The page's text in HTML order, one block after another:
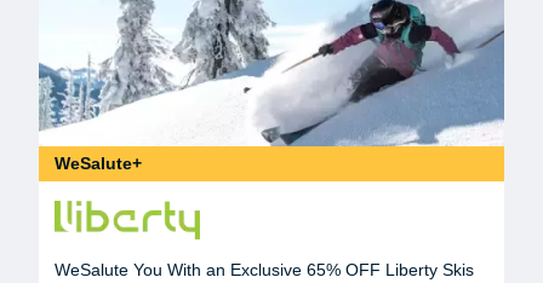
WeSalute+
WeSalute You With an Exclusive 65% OFF Liberty Skis